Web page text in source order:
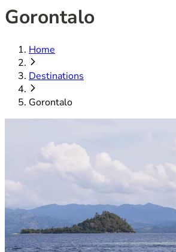
Gorontalo
Home
Destinations
Gorontalo